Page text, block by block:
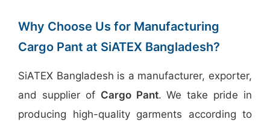
Why Choose Us for Manufacturing
Cargo Pant at SiATEX Bangladesh?
SiATEX Bangladesh is a manufacturer, exporter,
and supplier of Cargo Pant. We take pride in
producing high-quality garments according to